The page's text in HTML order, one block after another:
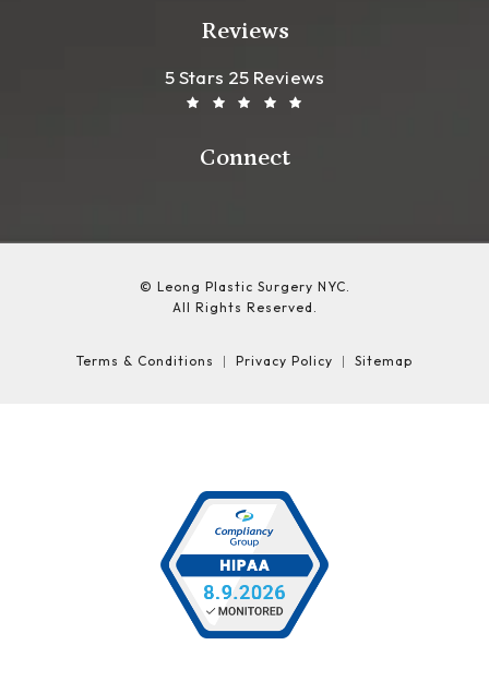
Reviews
Leong Plastic Surgery NYC
5 Stars 25 Reviews(Opens In A New Tab)
Connect
© Leong Plastic Surgery NYC.
All Rights Reserved.
Terms & Conditions Privacy Policy Sitemap